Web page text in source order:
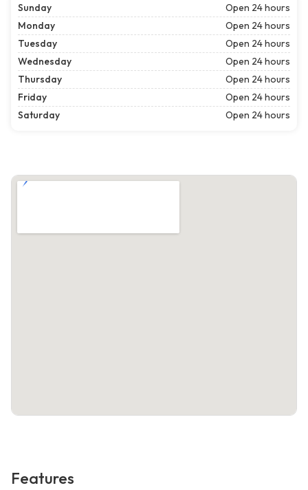
Sunday
Open 24 hours
Monday
Open 24 hours
Tuesday
Open 24 hours
Wednesday
Open 24 hours
Thursday
Open 24 hours
Friday
Open 24 hours
Saturday
Open 24 hours
Features